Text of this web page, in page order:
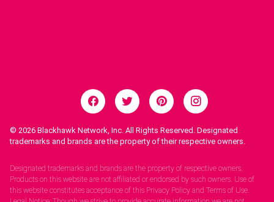
© 2026 Blackhawk Network, Inc. All Rights Reserved. Designated
trademarks and brands are the property of their respective owners.
Designated trademarks and brands are the property of respective owners.
Products on this website are not affiliated or endorsed by such owners. Use of
this website constitutes acceptance of this Privacy Policy and Terms of Use.